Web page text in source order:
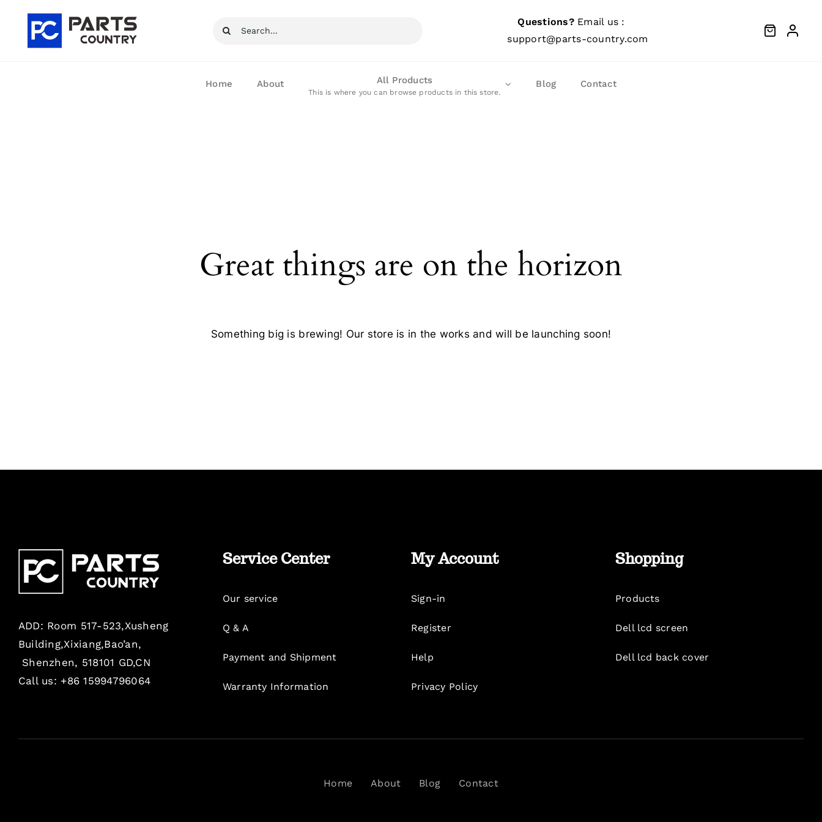
content
Search
Questions?Email us :
support@parts-country.com
Home About All Products
This is where you can browse products in this store.
Blog Contact
Great things are on the horizon
Something big is brewing! Our store is in the works and will be launching soon!
ADD: Room 517-523,Xusheng
Building,Xixiang,Bao’an,
Shenzhen, 518101 GD,CN
Call us: +86 15994796064
Service Center
Our service
Q & A
Payment and Shipment
Warranty Information
My Account
Sign-in
Register
Help
Privacy Policy
Shopping
Products
Dell lcd screen
Dell lcd back cover
Home About Blog Contact